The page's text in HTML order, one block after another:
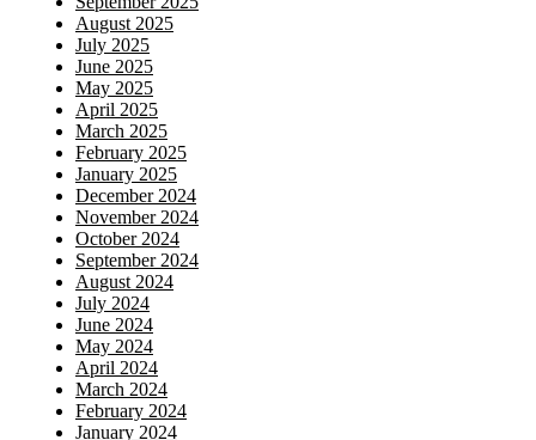
August 2025
July 2025
June 2025
May 2025
April 2025
March 2025
February 2025
January 2025
December 2024
November 2024
October 2024
September 2024
August 2024
July 2024
June 2024
May 2024
April 2024
March 2024
February 2024
January 2024